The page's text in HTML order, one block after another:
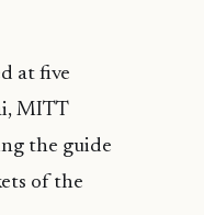
at five
MITT
the guide
of the